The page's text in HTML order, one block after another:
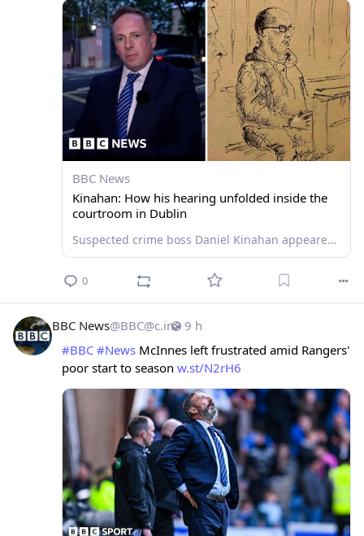
BBC News
Kinahan: How his hearing unfolded inside the
courtroom in Dublin
Suspected crime boss Daniel Kinahan appeared in court and was charged with directing the activities of a criminal organisation after being extradited from Dubai.
0
9 h
BBC News@BBC@c.im
#BBC #News McInnes left frustrated amid Rangers'
poor start to season w.st/N2rH6